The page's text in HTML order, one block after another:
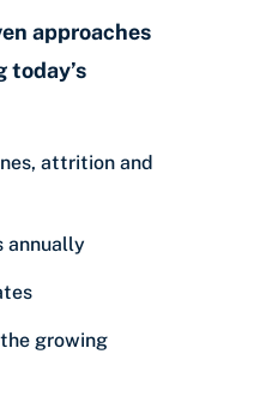
approaches
today’s
attrition and
annually
growing